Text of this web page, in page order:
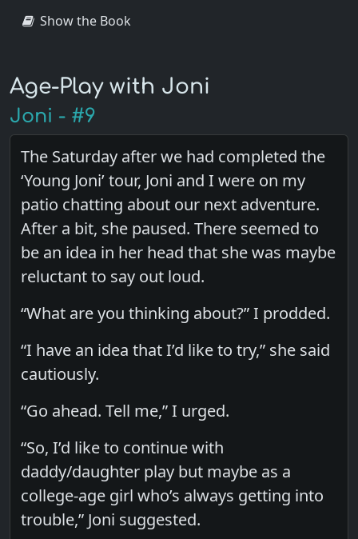
Show the Book
Age-Play with Joni
Joni - #9
The Saturday after we had completed the
‘Young Joni’ tour, Joni and I were on my
patio chatting about our next adventure.
After a bit, she paused. There seemed to
be an idea in her head that she was maybe
reluctant to say out loud.
“What are you thinking about?” I prodded.
“I have an idea that I’d like to try,” she said
cautiously.
“Go ahead. Tell me,” I urged.
“So, I’d like to continue with
daddy/daughter play but maybe as a
college-age girl who’s always getting into
trouble,” Joni suggested.